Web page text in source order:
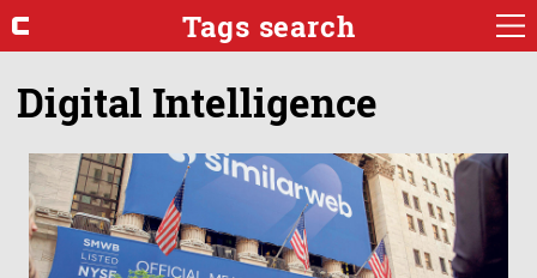
Tags search
Digital Intelligence